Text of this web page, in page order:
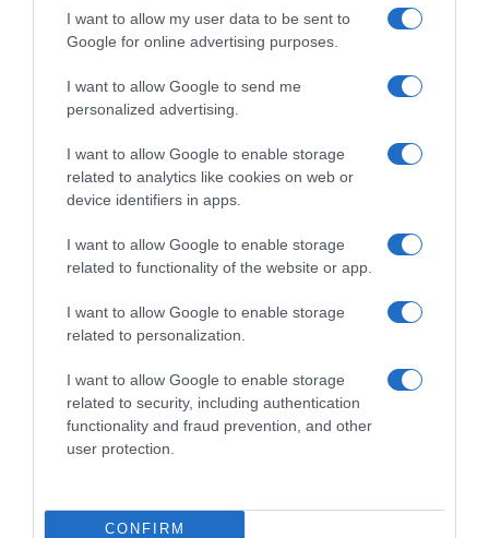
I want to allow my user data to be sent to
Google for online advertising purposes.
I want to allow Google to send me
personalized advertising.
I want to allow Google to enable storage
related to analytics like cookies on web or
device identifiers in apps.
I want to allow Google to enable storage
related to functionality of the website or app.
I want to allow Google to enable storage
related to personalization.
I want to allow Google to enable storage
related to security, including authentication
functionality and fraud prevention, and other
user protection.
CONFIRM
CARREFOUR
Seguimiento desde
05 Jul 2022
Evolución del precio
Histórico de precios desde el inicio del seguimiento